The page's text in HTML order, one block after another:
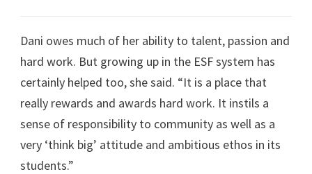
Dani owes much of her ability to talent, passion and
hard work. But growing up in the ESF system has
certainly helped too, she said. “It is a place that
really rewards and awards hard work. It instils a
sense of responsibility to community as well as a
very ‘think big’ attitude and ambitious ethos in its
students.”